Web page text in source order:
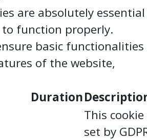
are absolutely essential
function properly.
basic functionalities
of the website,
Duration
This cookie
set by